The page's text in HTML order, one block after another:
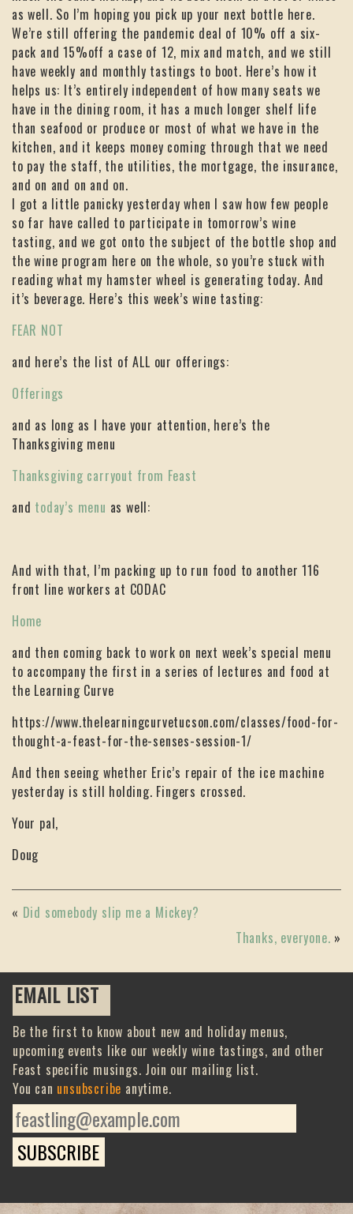
as well. So I’m hoping you pick up your next bottle here.
We’re still offering the pandemic deal of 10% off a six-
pack and 15%off a case of 12, mix and match, and we still
have weekly and monthly tastings to boot. Here’s how it
helps us: It’s entirely independent of how many seats we
have in the dining room, it has a much longer shelf life
than seafood or produce or most of what we have in the
kitchen, and it keeps money coming through that we need
to pay the staff, the utilities, the mortgage, the insurance,
and on and on and on.
I got a little panicky yesterday when I saw how few people
so far have called to participate in tomorrow’s wine
tasting, and we got onto the subject of the bottle shop and
the wine program here on the whole, so you’re stuck with
reading what my hamster wheel is generating today. And
it’s beverage. Here’s this week’s wine tasting:
FEAR NOT
and here’s the list of ALL our offerings:
Offerings
and as long as I have your attention, here’s the
Thanksgiving menu
Thanksgiving carryout from Feast
and today’s menu as well:
And with that, I’m packing up to run food to another 116
front line workers at CODAC
Home
and then coming back to work on next week’s special menu
to accompany the first in a series of lectures and food at
the Learning Curve
https://www.thelearningcurvetucson.com/classes/food-for-
thought-a-feast-for-the-senses-session-1/
And then seeing whether Eric’s repair of the ice machine
yesterday is still holding. Fingers crossed.
Your pal,
Doug
« Did somebody slip me a Mickey?
Thanks, everyone. »
EMAIL LIST
Be the first to know about new and holiday menus,
upcoming events like our weekly wine tastings, and other
Feast specific musings. Join our mailing list.
You can unsubscribe anytime.